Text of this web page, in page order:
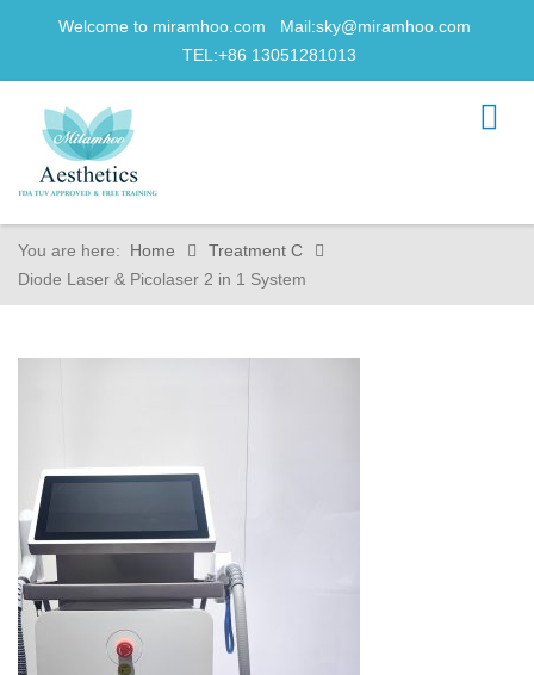
Welcome to miramhoo.com Mail:sky@miramhoo.com
TEL:+86 13051281013
You are here: Home
Treatment C
Diode Laser & Picolaser 2 in 1 System